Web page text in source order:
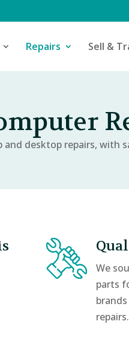
Repairs Sell &
and desktop repairs, with
We
parts
repairs.